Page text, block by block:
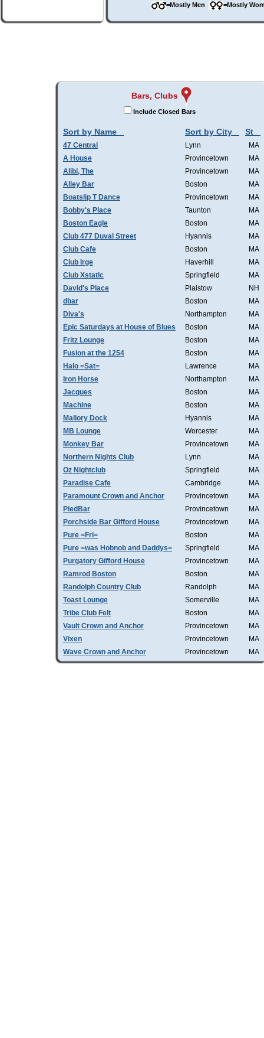
=Mostly Men =Mostly
Bars, Clubs
Include Closed Bars
Sort by Name Sort by City St
47 Central Lynn
MA
A House
Provincetown
MA
Alibi, The
Provincetown
MA
Alley Bar
Boston
MA
Boatslip T Dance
Provincetown
MA
Bobby's Place
Taunton
MA
Boston Eagle
Boston
MA
Club 477 Duval Street
Hyannis
MA
Club Cafe
Boston
MA
Club Irge
Haverhill
MA
Club Xstatic
Springfield
MA
David's Place
Plaistow
NH
dbar
Boston
MA
Diva's
Northampton
MA
Epic Saturdays at House of Blues
Boston
MA
Fritz Lounge
Boston
MA
Fusion at the 1254
Boston
MA
Halo =Sat=
Lawrence
MA
Iron Horse
Northampton
MA
Jacques
Boston
MA
Machine
Boston
MA
Mallory Dock
Hyannis
MA
MB Lounge
Worcester
MA
Monkey Bar
Provincetown
MA
Northern Nights Club
Lynn
MA
Oz Nightclub
Springfield
MA
Paradise Cafe
Cambridge
MA
Paramount Crown and Anchor
Provincetown
MA
PiedBar
Provincetown
MA
Porchside Bar Gifford House
Provincetown
MA
Pure =Fri=
Boston
MA
Pure =was Hobnob and Daddys=
Springfield
MA
Purgatory Gifford House
Provincetown
MA
Ramrod Boston
Boston
MA
Randolph Country Club
Randolph
MA
Toast Lounge
Somerville
MA
Tribe Club Felt
Boston
MA
Vault Crown and Anchor
Provincetown
MA
Vixen
Provincetown
MA
Wave Crown and Anchor
Provincetown MA